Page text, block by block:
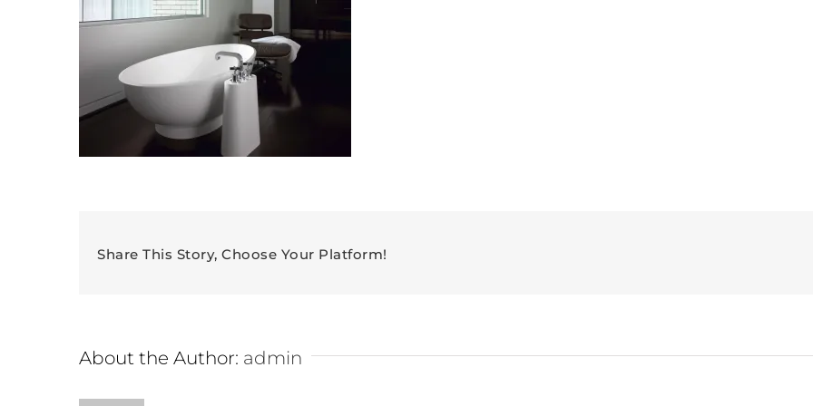
Share This Story, Choose Your Platform!
About the Author: admin